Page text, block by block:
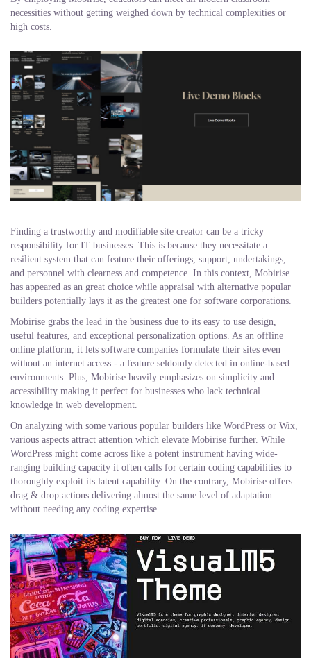
necessities without getting weighed down by technical complexities or
high costs.
Finding a trustworthy and modifiable site creator can be a tricky
responsibility for IT businesses. This is because they necessitate a
resilient system that can feature their offerings, support, undertakings,
and personnel with clearness and competence. In this context, Mobirise
has appeared as an great choice while appraisal with alternative popular
builders potentially lays it as the greatest one for software corporations.
Mobirise grabs the lead in the business due to its easy to use design,
useful features, and exceptional personalization options. As an offline
online platform, it lets software companies formulate their sites even
without an internet access - a feature seldomly detected in online-based
environments. Plus, Mobirise heavily emphasizes on simplicity and
accessibility making it perfect for businesses who lack technical
knowledge in web development.
On analyzing with some various popular builders like WordPress or Wix,
various aspects attract attention which elevate Mobirise further. While
WordPress might come across like a potent instrument having wide-
ranging building capacity it often calls for certain coding capabilities to
thoroughly exploit its latent capability. On the contrary, Mobirise offers
drag & drop actions delivering almost the same level of adaptation
without needing any coding expertise.